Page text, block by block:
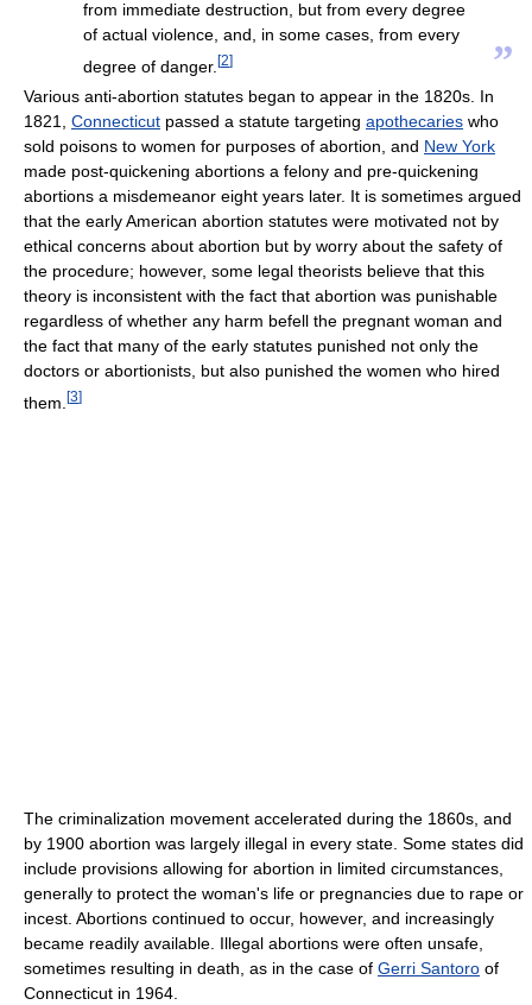
from immediate destruction, but from every degree
of actual violence, and, in some cases, from every
degree of danger. [2] ”
Various anti-abortion statutes began to appear in the 1820s. In
1821, Connecticut passed a statute targeting apothecaries who
sold poisons to women for purposes of abortion, and New York
made post-quickening abortions a felony and pre-quickening
abortions a misdemeanor eight years later. It is sometimes argued
that the early American abortion statutes were motivated not by
ethical concerns about abortion but by worry about the safety of
the procedure; however, some legal theorists believe that this
theory is inconsistent with the fact that abortion was punishable
regardless of whether any harm befell the pregnant woman and
the fact that many of the early statutes punished not only the
doctors or abortionists, but also punished the women who hired
them. [3]
The criminalization movement accelerated during the 1860s, and
by 1900 abortion was largely illegal in every state. Some states did
include provisions allowing for abortion in limited circumstances,
generally to protect the woman's life or pregnancies due to rape or
incest. Abortions continued to occur, however, and increasingly
became readily available. Illegal abortions were often unsafe,
sometimes resulting in death, as in the case of Gerri Santoro of
Connecticut in 1964.